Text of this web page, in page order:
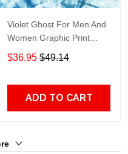
Violet Ghost For Men And
Women Graphic Print
Short Sleeve Hawaiian
$36.95 $49.14
ADD TO CART